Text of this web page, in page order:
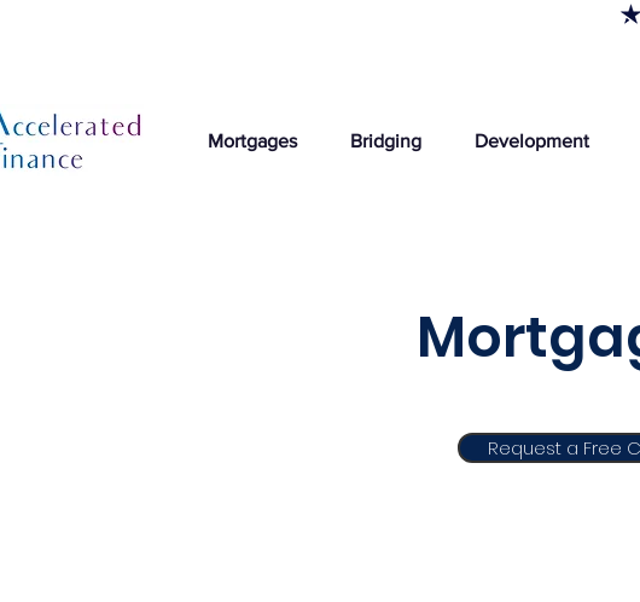
Mortgages Bridging Development
Request a Free